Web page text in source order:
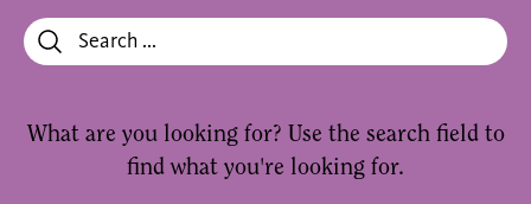
What are you looking for? Use the search field to
find what you're looking for.